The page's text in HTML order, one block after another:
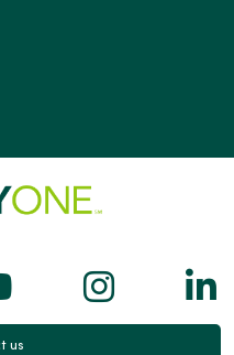
on Facebook
us on
Follow
us